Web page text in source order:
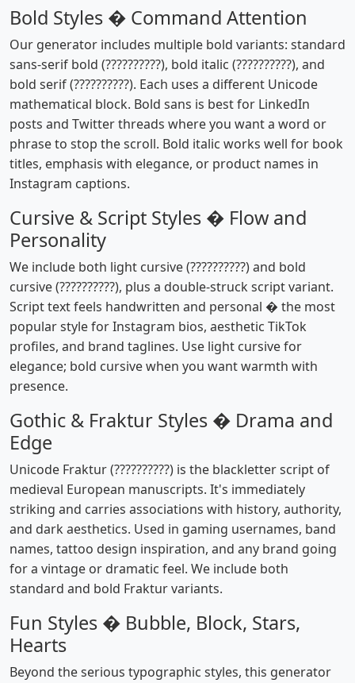
Bold Styles � Command Attention
Our generator includes multiple bold variants: standard
sans-serif bold (??????????), bold italic (??????????), and
bold serif (??????????). Each uses a different Unicode
mathematical block. Bold sans is best for LinkedIn
posts and Twitter threads where you want a word or
phrase to stop the scroll. Bold italic works well for book
titles, emphasis with elegance, or product names in
Instagram captions.
Cursive & Script Styles � Flow and
Personality
We include both light cursive (??????????) and bold
cursive (??????????), plus a double-struck script variant.
Script text feels handwritten and personal � the most
popular style for Instagram bios, aesthetic TikTok
profiles, and brand taglines. Use light cursive for
elegance; bold cursive when you want warmth with
presence.
Gothic & Fraktur Styles � Drama and
Edge
Unicode Fraktur (??????????) is the blackletter script of
medieval European manuscripts. It's immediately
striking and carries associations with history, authority,
and dark aesthetics. Used in gaming usernames, band
names, tattoo design inspiration, and any brand going
for a vintage or dramatic feel. We include both
standard and bold Fraktur variants.
Fun Styles � Bubble, Block, Stars,
Hearts
Beyond the serious typographic styles, this generator